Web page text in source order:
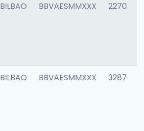
BILBAO BBVAESMMXXX 2270
BILBAO BBVAESMMXXX 3287